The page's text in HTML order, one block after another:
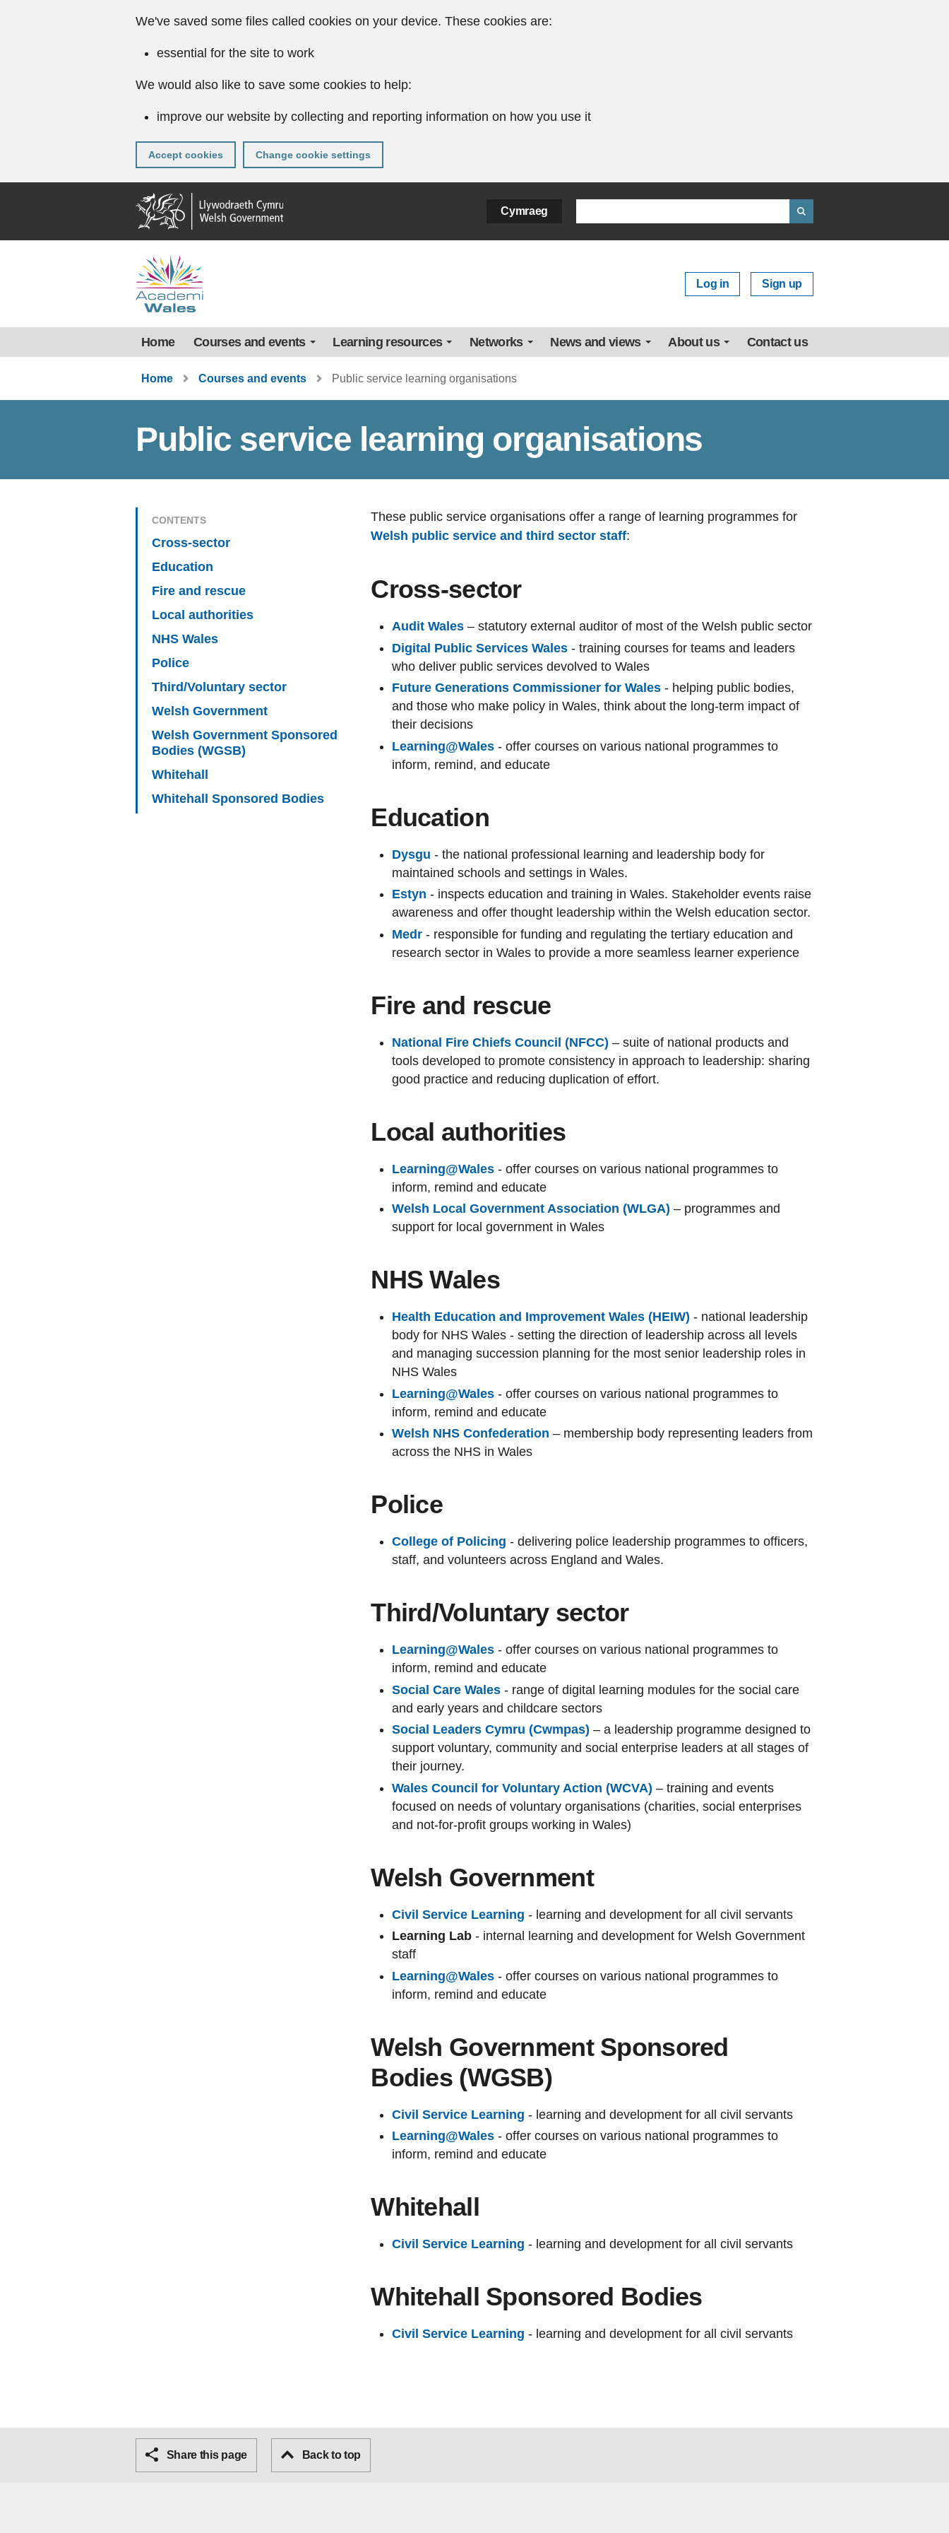
We've saved some files called cookies on your device. These cookies are:
essential for the site to work
We would also like to save some cookies to help:
improve our website by collecting and reporting information on how you use it
Accept cookies Change cookie settings
Cymraeg
Log in Sign up
Home Courses and events Learning resources Networks News and views About us Contact us
Home Courses and events Public service learning organisations
Public service learning organisations
CONTENTS
Cross-sector
Education
Fire and rescue
Local authorities
NHS Wales
Police
Third/Voluntary sector
Welsh Government
Welsh Government Sponsored
Bodies (WGSB)
Whitehall
Whitehall Sponsored Bodies
These public service organisations offer a range of learning programmes for
Welsh public service and third sector staff:
Cross-sector
Audit Wales – statutory external auditor of most of the Welsh public sector
Digital Public Services Wales - training courses for teams and leaders
who deliver public services devolved to Wales
Future Generations Commissioner for Wales - helping public bodies,
and those who make policy in Wales, think about the long-term impact of
their decisions
Learning@Wales - offer courses on various national programmes to
inform, remind, and educate
Education
Dysgu - the national professional learning and leadership body for
maintained schools and settings in Wales.
Estyn - inspects education and training in Wales. Stakeholder events raise
awareness and offer thought leadership within the Welsh education sector.
Medr - responsible for funding and regulating the tertiary education and
research sector in Wales to provide a more seamless learner experience
Fire and rescue
National Fire Chiefs Council (NFCC) – suite of national products and
tools developed to promote consistency in approach to leadership: sharing
good practice and reducing duplication of effort.
Local authorities
Learning@Wales - offer courses on various national programmes to
inform, remind and educate
Welsh Local Government Association (WLGA) – programmes and
support for local government in Wales
NHS Wales
Health Education and Improvement Wales (HEIW) - national leadership
body for NHS Wales - setting the direction of leadership across all levels
and managing succession planning for the most senior leadership roles in
NHS Wales
Learning@Wales - offer courses on various national programmes to
inform, remind and educate
Welsh NHS Confederation – membership body representing leaders from
across the NHS in Wales
Police
College of Policing - delivering police leadership programmes to officers,
staff, and volunteers across England and Wales.
Third/Voluntary sector
Learning@Wales - offer courses on various national programmes to
inform, remind and educate
Social Care Wales - range of digital learning modules for the social care
and early years and childcare sectors
Social Leaders Cymru (Cwmpas) – a leadership programme designed to
support voluntary, community and social enterprise leaders at all stages of
their journey.
Wales Council for Voluntary Action (WCVA) – training and events
focused on needs of voluntary organisations (charities, social enterprises
and not-for-profit groups working in Wales)
Welsh Government
Civil Service Learning - learning and development for all civil servants
Learning Lab - internal learning and development for Welsh Government
staff
Learning@Wales - offer courses on various national programmes to
inform, remind and educate
Welsh Government Sponsored
Bodies (WGSB)
Civil Service Learning - learning and development for all civil servants
Learning@Wales - offer courses on various national programmes to
inform, remind and educate
Whitehall
Civil Service Learning - learning and development for all civil servants
Whitehall Sponsored Bodies
Civil Service Learning - learning and development for all civil servants
Share this page Back to top